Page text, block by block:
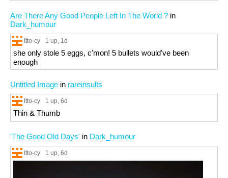
Are There Any Good People Left In The World ? in
Dark_humour
Itto-cy 1 up, 1d
she only stole 5 eggs, c'mon! 5 bullets would've been
enough
Untitled Image in rareinsults
Itto-cy 1 up, 6d
Thin & Thumb
'The Good Old Days' in Dark_humour
Itto-cy 1 up, 6d